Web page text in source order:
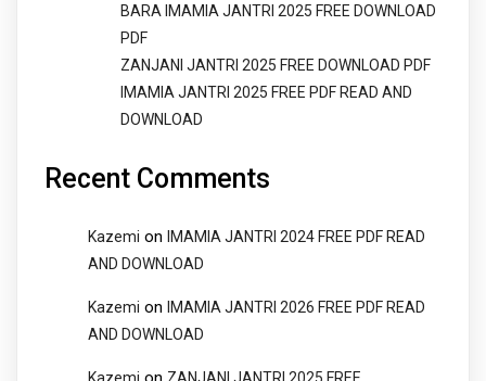
BARA IMAMIA JANTRI 2025 FREE DOWNLOAD
PDF
ZANJANI JANTRI 2025 FREE DOWNLOAD PDF
IMAMIA JANTRI 2025 FREE PDF READ AND
DOWNLOAD
Recent Comments
Kazemi on
IMAMIA JANTRI 2024 FREE PDF READ
AND DOWNLOAD
Kazemi on
IMAMIA JANTRI 2026 FREE PDF READ
AND DOWNLOAD